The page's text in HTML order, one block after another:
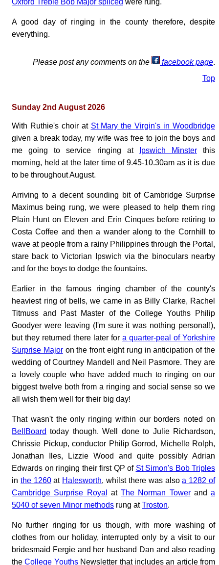
Oxford Treble Bob Major spliced were rung.
A good day of ringing in the county therefore, despite
everything.
Please post any comments on the facebook page.
Top
Sunday 2nd August 2026
With Ruthie's choir at St Mary the Virgin's in Woodbridge
given a break today, my wife was free to join the boys and
me going to service ringing at
Ipswich Minsterthis
morning, held at the later time of 9.45-10.30am as it is due
to be throughout August.
Arriving to a decent sounding bit of Cambridge Surprise
Maximus being rung, we were pleased to help them ring
Plain Hunt on Eleven and Erin Cinques before retiring to
Costa Coffee and then a wander along to the Cornhill to
wave at people from a rainy Philippines through the Portal,
stare back to Victorian Ipswich via the binoculars nearby
and for the boys to dodge the fountains.
Earlier in the famous ringing chamber of the county's
heaviest ring of bells, we came in as Billy Clarke, Rachel
Titmuss and Past Master of the College Youths Philip
Goodyer were leaving (I'm sure it was nothing personal!),
but they returned there later for a quarter-peal of Yorkshire
Surprise Majoron the front eight rung in anticipation of the
wedding of Courtney Mandell and Neil Pasmore. They are
a lovely couple who have added much to ringing on our
biggest twelve both from a ringing and social sense so we
all wish them well for their big day!
That wasn't the only ringing within our borders noted on
BellBoard today though. Well done to Julie Richardson,
Chrissie Pickup, conductor Philip Gorrod, Michelle Rolph,
Jonathan Iles, Lizzie Wood and quite possibly Adrian
Edwards on ringing their first QP of St Simon's Bob Triples
in the 1260at Halesworth, whilst there was alsoa 1282 of
Cambridge Surprise Royal
at The Norman Towerand a
5040 of seven Minor methods rung atTroston.
No further ringing for us though, with more washing of
clothes from our holiday, interrupted only by a visit to our
bridesmaid Fergie and her husband Dan and also reading
theCollege YouthsNewsletter that includes an article from